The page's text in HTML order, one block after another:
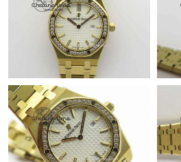
Just Sold: Nina from Las Vegas on
Just Sold: Wendy from Las Vegas on
Just Sold: Quinn from Singapore on